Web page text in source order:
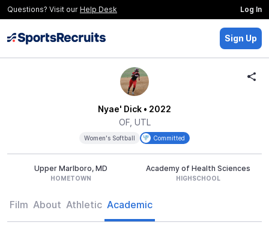
Questions? Visit our Help Desk Log In
Sign Up
Nyae' Dick • 2022
OF, UTL
Women's Softball Committed
Upper Marlboro, MD
HOMETOWN
Academy of Health Sciences
HIGHSCHOOL
Film About Athletic Academic